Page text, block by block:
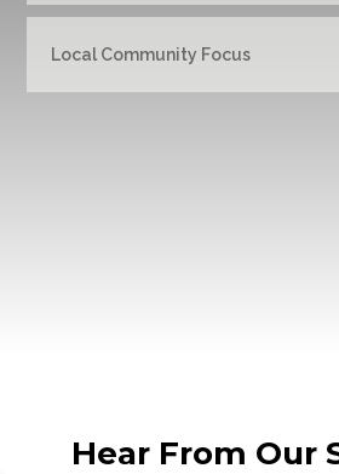
Local Community Focus
Hear From Our